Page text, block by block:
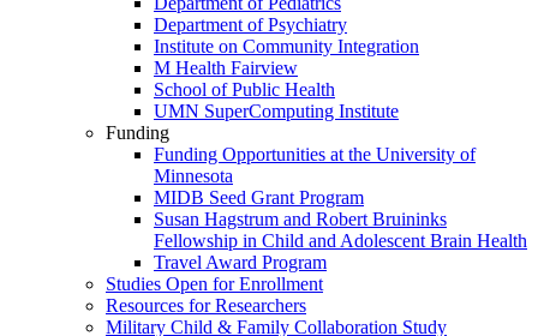
Department of Psychiatry
Institute on Community Integration
M Health Fairview
School of Public Health
UMN SuperComputing Institute
Funding
Funding Opportunities at the University of
Minnesota
MIDB Seed Grant Program
Susan Hagstrum and Robert Bruininks
Fellowship in Child and Adolescent Brain Health
Travel Award Program
Studies Open for Enrollment
Resources for Researchers
Military Child & Family Collaboration Study